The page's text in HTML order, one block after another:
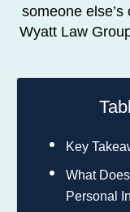
someone
Wyatt Law
Key
What
Personal